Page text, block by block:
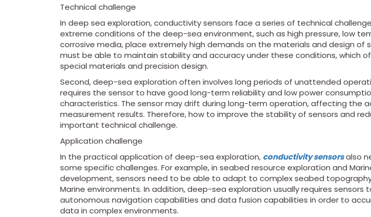
Technical challenge
In deep sea exploration, conductivity sensors face a series of technical
extreme conditions of the deep-sea environment, such as high pressure, low
corrosive media, place extremely high demands on the materials and design of
must be able to maintain stability and accuracy under these conditions, which
special materials and precision design.
Second, deep-sea exploration often involves long periods of unattended
requires the sensor to have good long-term reliability and low power
characteristics. The sensor may drift during long-term operation, affecting the
measurement results. Therefore, how to improve the stability of sensors and
important technical challenge.
Application challenge
In the practical application of deep-sea exploration, conductivity sensorsalso
some specific challenges. For example, in seabed resource exploration and
development, sensors need to be able to adapt to complex seabed
Marine environments. In addition, deep-sea exploration usually requires sensors
autonomous navigation capabilities and data fusion capabilities in order to
data in complex environments.